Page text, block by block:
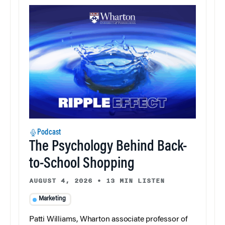
Podcast
The Psychology Behind Back-
to-School Shopping
AUGUST 4, 2026 • 13 MIN LISTEN
Marketing
Patti Williams, Wharton associate professor of